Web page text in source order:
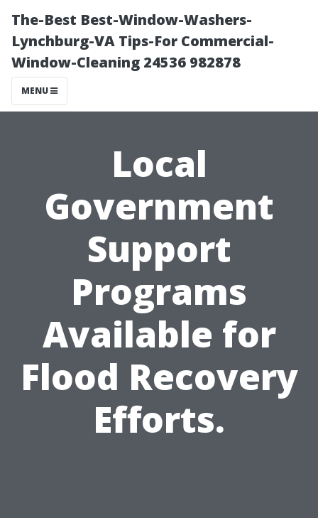
The-Best Best-Window-Washers-
Lynchburg-VA Tips-For Commercial-
Window-Cleaning 24536 982878
MENU
Local
Government
Support
Programs
Available for
Flood Recovery
Efforts.